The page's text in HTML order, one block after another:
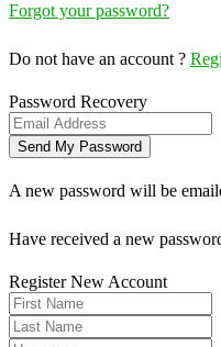
Forgot your password?
Do not have an account ?
Password Recovery
A new password will be
Have received a new
Register New Account